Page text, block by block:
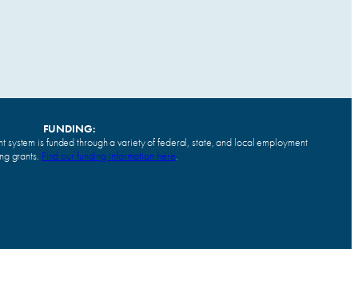
FUNDING:
system is funded through a variety of federal, state, and local employment
grants. Find our funding information here.